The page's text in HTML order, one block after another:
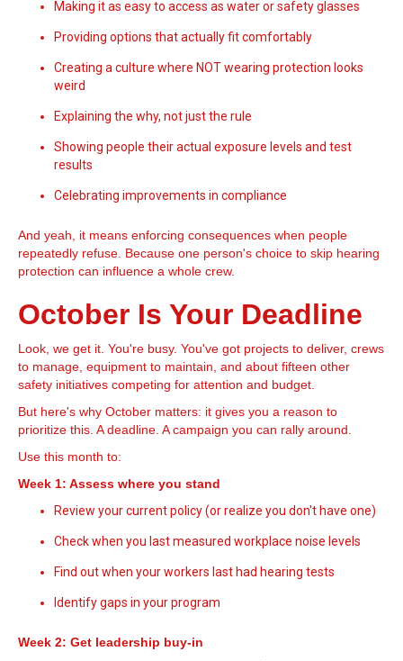
Making it as easy to access as water or safety glasses
Providing options that actually fit comfortably
Creating a culture where NOT wearing protection looks
weird
Explaining the why, not just the rule
Showing people their actual exposure levels and test
results
Celebrating improvements in compliance
And yeah, it means enforcing consequences when people
repeatedly refuse. Because one person's choice to skip hearing
protection can influence a whole crew.
October Is Your Deadline
Look, we get it. You're busy. You've got projects to deliver, crews
to manage, equipment to maintain, and about fifteen other
safety initiatives competing for attention and budget.
But here's why October matters: it gives you a reason to
prioritize this. A deadline. A campaign you can rally around.
Use this month to:
Week 1: Assess where you stand
Review your current policy (or realize you don't have one)
Check when you last measured workplace noise levels
Find out when your workers last had hearing tests
Identify gaps in your program
Week 2: Get leadership buy-in